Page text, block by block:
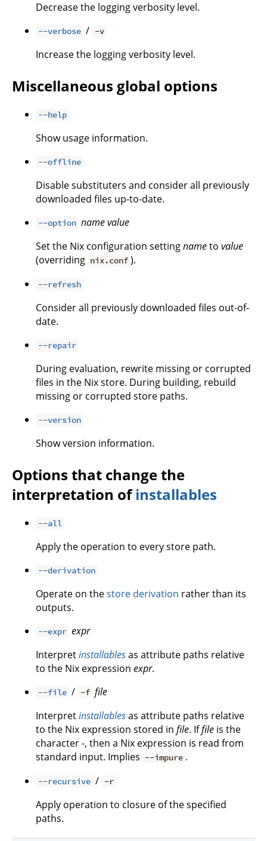
Decrease the logging verbosity level.
--verbose / -v
Increase the logging verbosity level.
Miscellaneous global options
--help
Show usage information.
--offline
Disable substituters and consider all previously
downloaded files up-to-date.
--option namevalue
Set the Nix configuration settingnameto value
(overriding nix.conf ).
--refresh
Consider all previously downloaded files out-of-
date.
--repair
During evaluation, rewrite missing or corrupted
files in the Nix store. During building, rebuild
missing or corrupted store paths.
--version
Show version information.
Options that change the
interpretation ofinstallables
--all
Apply the operation to every store path.
--derivation
Operate on thestore derivation rather than its
outputs.
--expr expr
Interpretinstallablesas attribute paths relative
to the Nix expression expr.
--file / -f file
Interpretinstallablesas attribute paths relative
to the Nix expression stored in file. Iffile is the
character -, then a Nix expression is read from
standard input. Implies --impure .
--recursive / -r
Apply operation to closure of the specified
paths.